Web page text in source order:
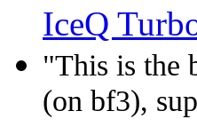
IceQ
"This is the
(on bf3),